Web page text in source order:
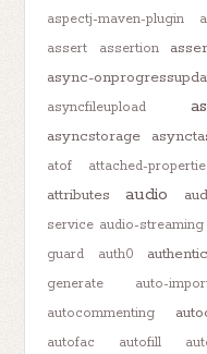
aspectj-maven-plugin
assert assertion
async-
asyncfileupload
asyncstorage
atof
attached-
attributes audio
service audio-streaming
guard
auth0
generate
auto-
autocommenting
autofac autofill